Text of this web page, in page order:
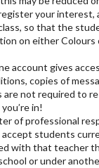
your interest,
so that the
on either
account gives
copies of
are not required to
in!
of professional
students
with that teacher
or under